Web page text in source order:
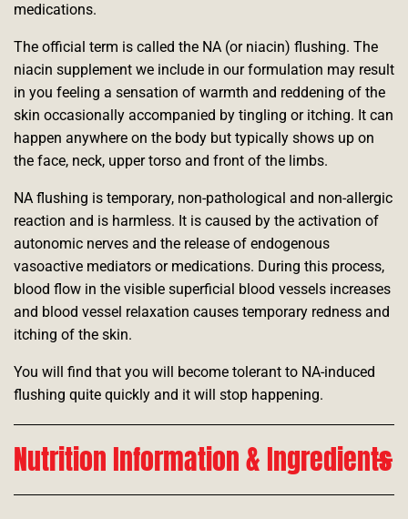
medications.
The official term is called the NA (or niacin) flushing. The
niacin supplement we include in our formulation may result
in you feeling a sensation of warmth and reddening of the
skin occasionally accompanied by tingling or itching. It can
happen anywhere on the body but typically shows up on
the face, neck, upper torso and front of the limbs.
NA flushing is temporary, non-pathological and non-allergic
reaction and is harmless. It is caused by the activation of
autonomic nerves and the release of endogenous
vasoactive mediators or medications. During this process,
blood flow in the visible superficial blood vessels increases
and blood vessel relaxation causes temporary redness and
itching of the skin.
You will find that you will become tolerant to NA-induced
flushing quite quickly and it will stop happening.
Nutrition Information & Ingredients